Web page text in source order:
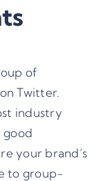
of
Twitter.
industry
good
your brand’s
to group-